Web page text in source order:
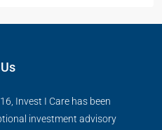
Invest I Care has been
investment advisory